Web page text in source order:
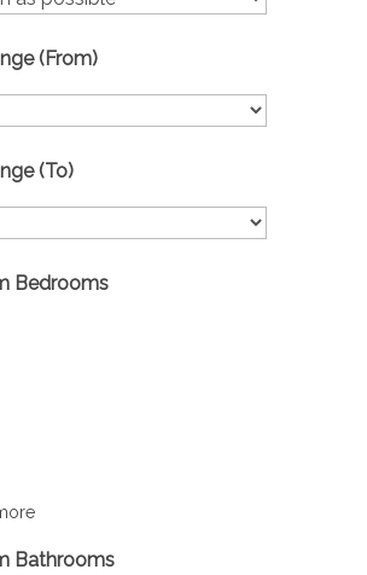
(From)
(To)
Bedrooms
Bathrooms